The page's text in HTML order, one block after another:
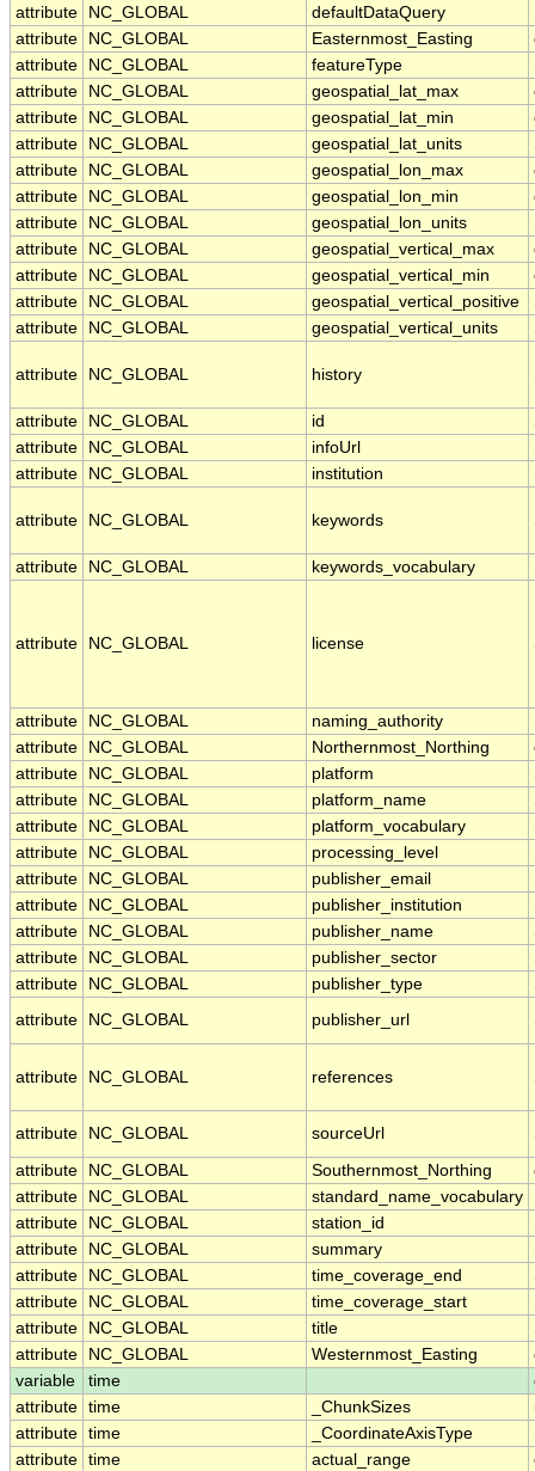
attribute NC_GLOBAL defaultDataQuery
attribute
NC_GLOBAL Easternmost_Easting
attribute
NC_GLOBAL featureType
attribute
NC_GLOBAL geospatial_lat_max
attribute
NC_GLOBAL geospatial_lat_min
attribute
NC_GLOBAL geospatial_lat_units
attribute
NC_GLOBAL geospatial_lon_max
attribute
NC_GLOBAL geospatial_lon_min
attribute
NC_GLOBAL geospatial_lon_units
attribute
NC_GLOBAL geospatial_vertical_max
attribute
NC_GLOBAL geospatial_vertical_min
attribute
NC_GLOBAL geospatial_vertical_positive
attribute
NC_GLOBAL geospatial_vertical_units
attribute NC_GLOBAL history
attribute NC_GLOBAL id
attribute
NC_GLOBAL infoUrl
attribute
NC_GLOBAL institution
attribute NC_GLOBAL keywords
attribute NC_GLOBAL keywords_vocabulary
attribute NC_GLOBAL license
attribute NC_GLOBAL naming_authority
attribute
NC_GLOBAL Northernmost_Northing
attribute
NC_GLOBAL platform
attribute
NC_GLOBAL platform_name
attribute
NC_GLOBAL platform_vocabulary
attribute
NC_GLOBAL processing_level
attribute
NC_GLOBAL publisher_email
attribute
NC_GLOBAL publisher_institution
attribute
NC_GLOBAL publisher_name
attribute
NC_GLOBAL publisher_sector
attribute
NC_GLOBAL publisher_type
attribute
NC_GLOBAL publisher_url
attribute NC_GLOBAL references
attribute NC_GLOBAL sourceUrl
attribute NC_GLOBAL Southernmost_Northing
attribute
NC_GLOBAL standard_name_vocabulary
attribute
NC_GLOBAL station_id
attribute
NC_GLOBAL summary
attribute
NC_GLOBAL time_coverage_end
attribute
NC_GLOBAL time_coverage_start
attribute
NC_GLOBAL title
attribute
NC_GLOBAL Westernmost_Easting
variable
time
attribute time _ChunkSizes
attribute time _CoordinateAxisType
attribute time actual_range